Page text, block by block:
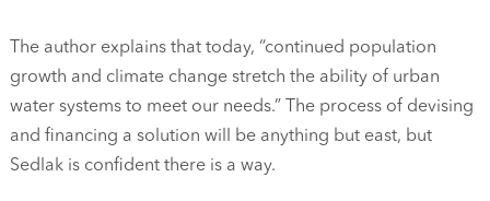
The author explains that today, “continued population
growth and climate change stretch the ability of urban
water systems to meet our needs.” The process of devising
and financing a solution will be anything but east, but
Sedlak is confident there is a way.